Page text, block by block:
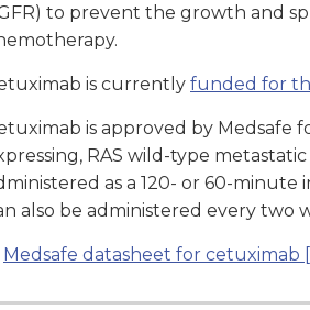
to prevent the growth and
is currently funded for
is approved by Medsafe
RAS wild-type
as a 120- or 60-
also be administered every two
Medsafe datasheet for cetuximab